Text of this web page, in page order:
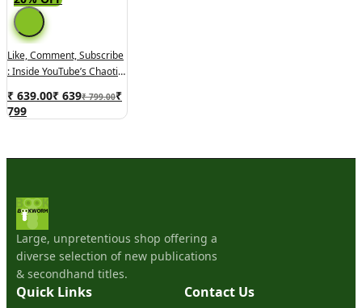
Like, Comment, Subscribe
: Inside YouTube’s Chaotic
₹ 639.00₹ 639₹ 799.00₹
799
Large, unpretentious shop offering a
diverse selection of new publications
& secondhand titles.
Quick Links Contact Us